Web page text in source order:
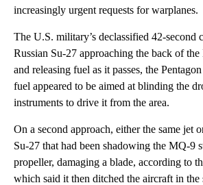
increasingly urgent requests for warplanes.
The U.S. military’s declassified 42-second
Russian Su-27 approaching the back of
and releasing fuel as it passes, the
fuel appeared to be aimed at blinding the
instruments to drive it from the area.
On a second approach, either the same jet
Su-27 that had been shadowing the MQ-9
propeller, damaging a blade, according to
which said it then ditched the aircraft in the